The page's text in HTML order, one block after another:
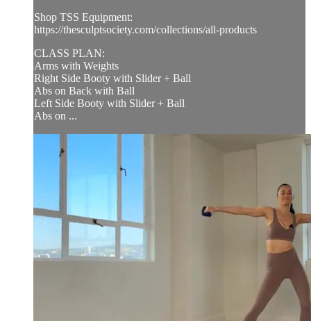
Shop TSS Equipment:
https://thesculptsociety.com/collections/all-products
CLASS PLAN:
Arms with Weights
Right Side Booty with Slider + Ball
Abs on Back with Ball
Left Side Booty with Slider + Ball
Abs on ...